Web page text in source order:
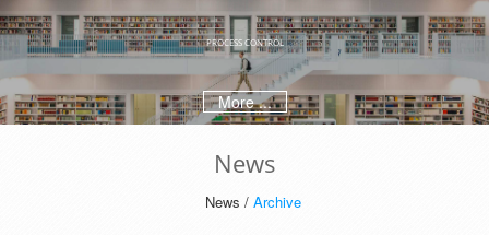
PROCESS CONTROL
More ...
News
News / Archive